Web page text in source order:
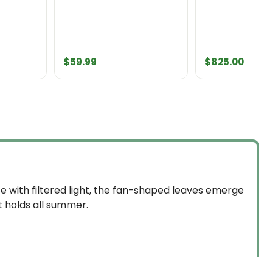
$59.99 $825.00
with filtered light, the fan-shaped leaves emerge
all summer.